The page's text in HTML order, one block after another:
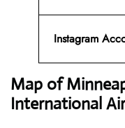
Instagram
Map of
International